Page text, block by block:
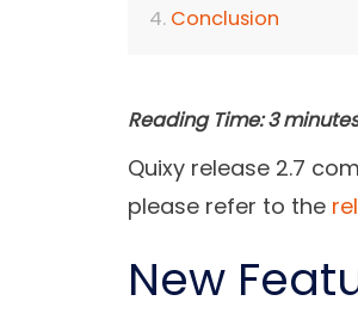
Conclusion
Reading Time: 3 minutes
Quixy release 2.7
please refer to the
New